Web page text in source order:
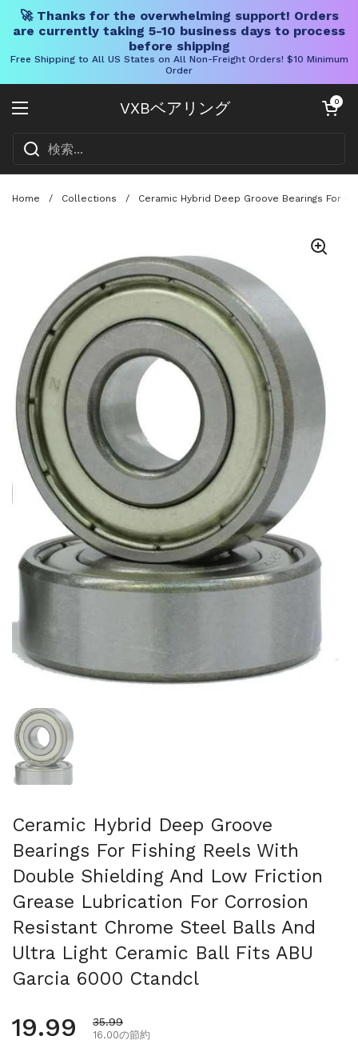
🚀 Thanks for the overwhelming support! Orders
are currently taking 5-10 business days to process
before shipping
Free Shipping to All US States on All Non-Freight Orders! $10 Minimum
Order
VXBベアリング
メニューを開く
カートを開く
0
Home / Collections / Ceramic Hybrid Deep Groove Bearings For
スライド1を表示
Ceramic Hybrid Deep Groove
Bearings For Fishing Reels With
Double Shielding And Low Friction
Grease Lubrication For Corrosion
Resistant Chrome Steel Balls And
Ultra Light Ceramic Ball Fits ABU
Garcia 6000 Ctandcl
通常価格
19.99 セール価格
35.99
16.00の節約